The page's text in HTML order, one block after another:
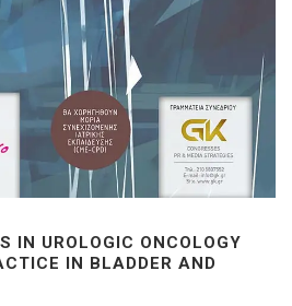
IN UROLOGIC ONCOLOGY
IN BLADDER AND